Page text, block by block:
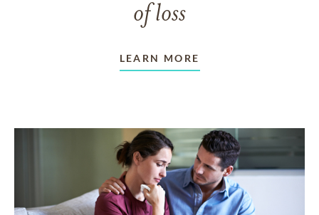
of loss
LEARN MORE